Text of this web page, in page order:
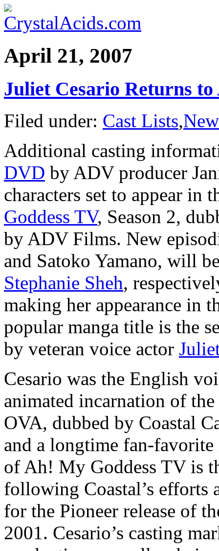
April 21, 2007
Juliet Cesario Returns
Filed under: Cast Lists,
Additional casting
DVD by ADV producer
characters set to appear in
Goddess TV, Season 2,
by ADV Films. New
and Satoko Yamano, will
Stephanie Sheh,
making her appearance in
popular manga title is the
by veteran voice actor
Cesario was the English
animated incarnation of
OVA, dubbed by Coastal
and a longtime fan-
of Ah! My Goddess TV is
following Coastal’s efforts
for the Pioneer release of
2001. Cesario’s casting